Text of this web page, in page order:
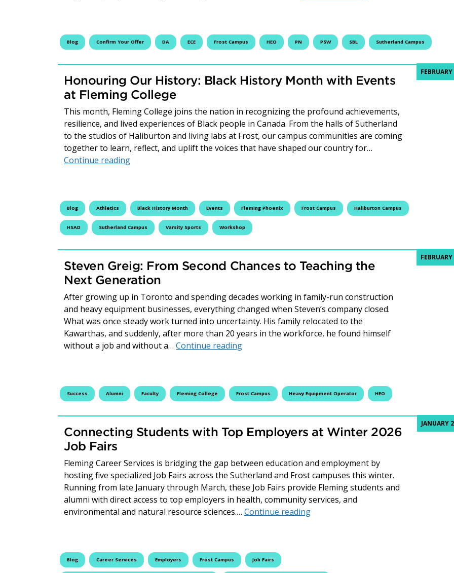
Blog Confirm Your Offer DA ECE Frost Campus HEO PN PSW SBL Sutherland Campus
Honouring Our History: Black History Month with Events
at Fleming College
This month, Fleming College joins the nation in recognizing the profound achievements,
resilience, and lived experiences of Black people in Canada. From the halls of Sutherland
to the studios of Haliburton and living labs at Frost, our campus communities are coming
together to learn, reflect, and uplift the voices that have shaped our country for…
Continue readingHonouring Our History: Black History Month with Events at Fleming College
Blog Athletics Black History Month Events Fleming Phoenix Frost Campus Haliburton Campus
HSAD Sutherland Campus Varsity Sports Workshop
Steven Greig: From Second Chances to Teaching the
Next Generation
After growing up in Toronto and spending decades working in family-run construction
and heavy equipment businesses, everything changed when Steven’s company closed.
What was once steady work turned into uncertainty. His family relocated to the
Kawarthas, and suddenly, after more than 20 years in the workforce, he found himself
without a job and without a… Continue readingSteven Greig: From Second Chances to Teaching the
Success Alumni Faculty Fleming College Frost Campus Heavy Equipment Operator HEO
JANUARY
Connecting Students with Top Employers at Winter 2026
Job Fairs
Fleming Career Services is bridging the gap between education and employment by
hosting five specialized Job Fairs across the Sutherland and Frost campuses this winter.
Running from late January through March, these Job Fairs provide Fleming students and
alumni with direct access to top employers in health, community services, and
environmental and natural resource sciences.… Continue readingConnecting Students with Top
Blog Career Services Employers Frost Campus Job Fairs